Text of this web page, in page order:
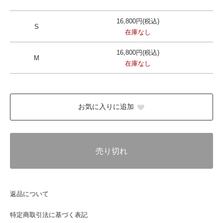
S
16,800円(税込)
在庫なし
M
16,800円(税込)
在庫なし
お気に入りに追加
売り切れ
返品について
特定商取引法に基づく表記